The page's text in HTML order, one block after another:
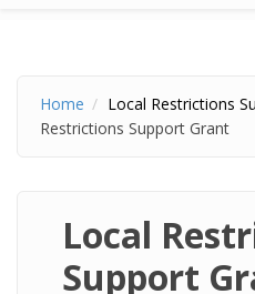
Home Local Restrictions
Restrictions Support Grant
Local
Support